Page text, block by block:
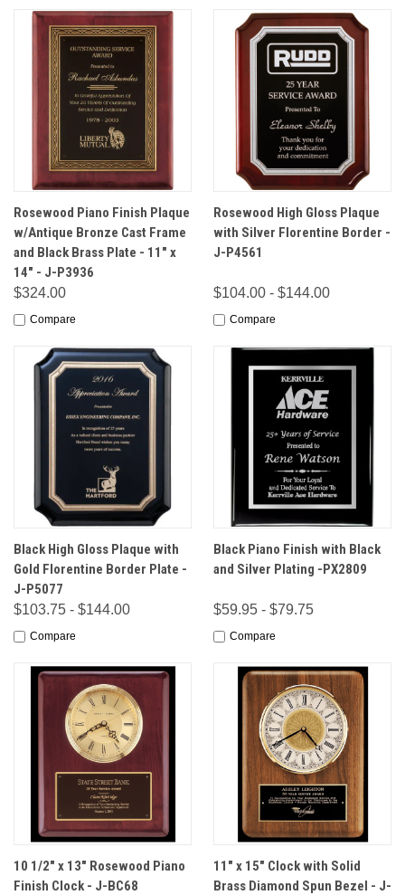
Rosewood Piano Finish Plaque
w/Antique Bronze Cast Frame
and Black Brass Plate - 11" x
14" - J-P3936
$324.00
Compare
Rosewood High Gloss Plaque
with Silver Florentine Border -
J-P4561
$104.00 - $144.00
Compare
Black High Gloss Plaque with
Gold Florentine Border Plate -
J-P5077
$103.75 - $144.00
Compare
Black Piano Finish with Black
and Silver Plating -PX2809
$59.95 - $79.75
Compare
10 1/2" x 13" Rosewood Piano
Finish Clock - J-BC68
11" x 15" Clock with Solid
Brass Diamond Spun Bezel - J-